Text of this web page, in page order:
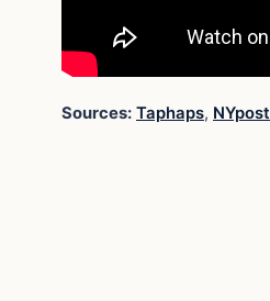
Sources: Taphaps, NYpost